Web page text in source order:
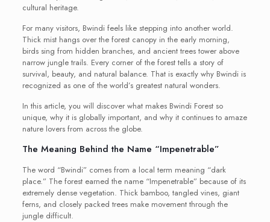
cultural heritage.
For many visitors, Bwindi feels like stepping into another world.
Thick mist hangs over the forest canopy in the early morning,
birds sing from hidden branches, and ancient trees tower above
narrow jungle trails. Every corner of the forest tells a story of
survival, beauty, and natural balance. That is exactly why Bwindi is
recognized as one of the world’s greatest natural wonders.
In this article, you will discover what makes Bwindi Forest so
unique, why it is globally important, and why it continues to amaze
nature lovers from across the globe.
The Meaning Behind the Name “Impenetrable”
The word “Bwindi” comes from a local term meaning “dark
place.” The forest earned the name “Impenetrable” because of its
extremely dense vegetation. Thick bamboo, tangled vines, giant
ferns, and closely packed trees make movement through the
jungle difficult.